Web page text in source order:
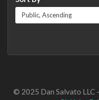
© 2025 Dan Salvato LLC -